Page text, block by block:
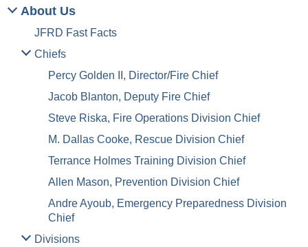
About Us
JFRD Fast Facts
Chiefs
Percy Golden II, Director/Fire Chief
Jacob Blanton, Deputy Fire Chief
Steve Riska, Fire Operations Division Chief
M. Dallas Cooke, Rescue Division Chief
Terrance Holmes Training Division Chief
Allen Mason, Prevention Division Chief
Andre Ayoub, Emergency Preparedness Division
Chief
Divisions